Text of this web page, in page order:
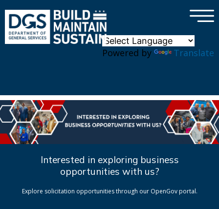
Powered by Translate
×
Interested in exploring business
opportunities with us?
Explore solicitation opportunities through our OpenGov portal.